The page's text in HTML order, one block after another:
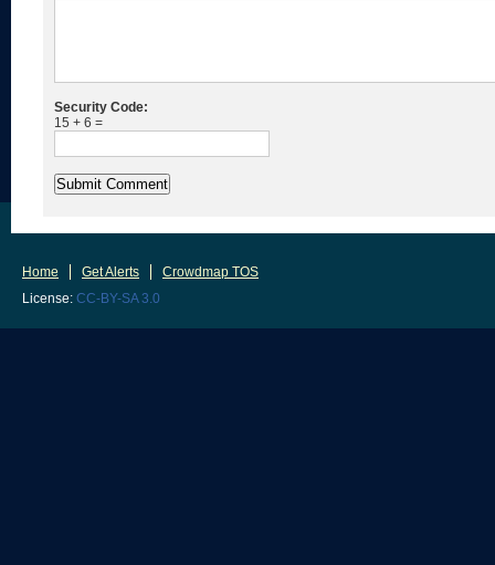
Security Code:
15 + 6 =
Home Get Alerts
Crowdmap TOS
License: CC-BY-SA 3.0